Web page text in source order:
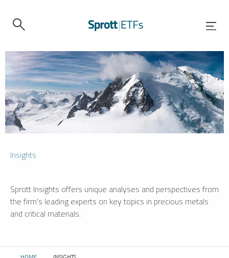
Insights
Sprott Insights offers unique analyses and perspectives from
the firm’s leading experts on key topics in precious metals
and critical materials.